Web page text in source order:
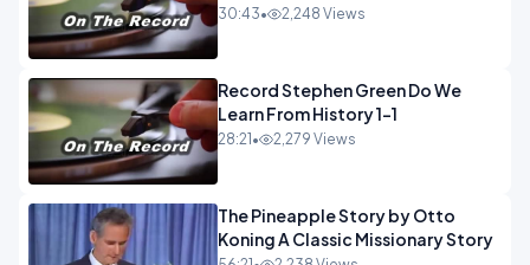
30:43• 2,248 Views
Record Stephen Green Do We
Learn From History 1-1
28:21 • 2,279 Views
The Pineapple Story by Otto
Koning A Classic Missionary Story